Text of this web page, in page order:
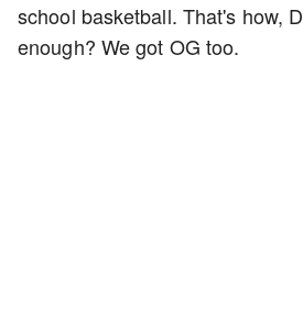
school basketball. That's how,
enough? We got OG too.